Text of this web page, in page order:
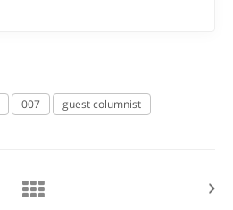
007 guest columnist